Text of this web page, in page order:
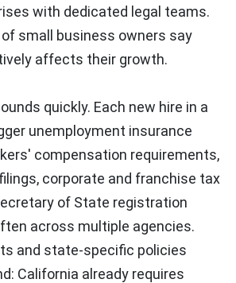
with dedicated legal teams.
small business owners say
affects their growth.
quickly. Each new hire in a
unemployment insurance
compensation requirements,
corporate and franchise tax
of State registration
across multiple agencies.
and state-specific policies
California already requires